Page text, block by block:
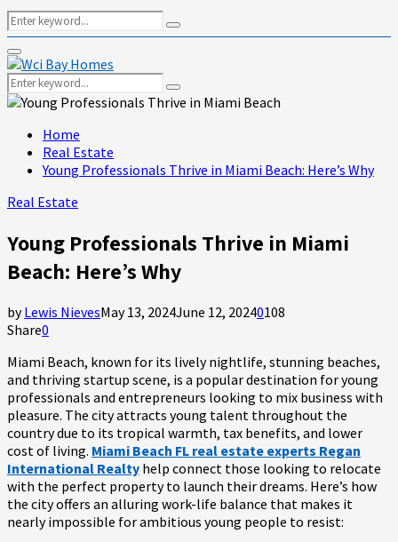
Search
for:
Search
Primary
Menu
Search
for:
Search
Home
Real Estate
Young Professionals Thrive in Miami Beach: Here’s Why
Real Estate
Young Professionals Thrive in Miami
Beach: Here’s Why
byLewis NievesMay 13, 2024June 12, 20240108
Share0
Miami Beach, known for its lively nightlife, stunning beaches,
and thriving startup scene, is a popular destination for young
professionals and entrepreneurs looking to mix business with
pleasure. The city attracts young talent throughout the
country due to its tropical warmth, tax benefits, and lower
cost of living. Miami Beach FL real estate experts Regan
International Realty help connect those looking to relocate
with the perfect property to launch their dreams. Here’s how
the city offers an alluring work-life balance that makes it
nearly impossible for ambitious young people to resist: